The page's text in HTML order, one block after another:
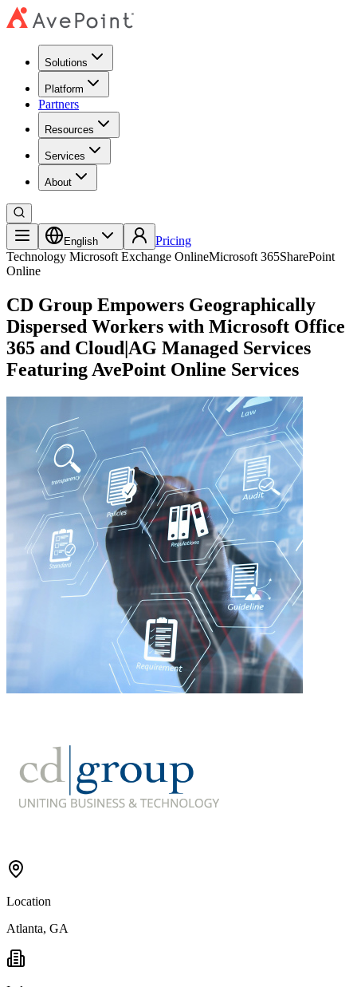
Solutions
Platform
Partners
Resources
Services
About
English
Pricing
Technology Microsoft Exchange OnlineMicrosoft 365SharePoint
Online
CD Group Empowers Geographically
Dispersed Workers with Microsoft Office
365 and Cloud|AG Managed Services
Featuring AvePoint Online Services
Location
Atlanta, GA